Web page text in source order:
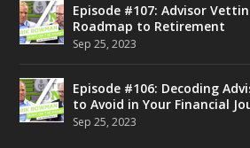
Episode #107: Advisor
Roadmap to Retirement
Sep 25, 2023
Episode #106: Decoding
to Avoid in Your Financial
Sep 25, 2023